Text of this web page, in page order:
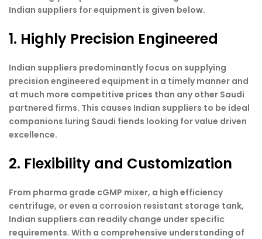
Indian suppliers for equipment is given below.
1. Highly Precision Engineered
Indian suppliers predominantly focus on supplying
precision engineered equipment in a timely manner and
at much more competitive prices than any other Saudi
partnered firms. This causes Indian suppliers to be ideal
companions luring Saudi fiends looking for value driven
excellence.
2. Flexibility and Customization
From pharma grade cGMP mixer, a high efficiency
centrifuge, or even a corrosion resistant storage tank,
Indian suppliers can readily change under specific
requirements. With a comprehensive understanding of